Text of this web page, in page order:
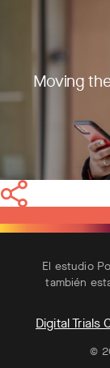
Moving
El estudio
también
Digital Trials
©